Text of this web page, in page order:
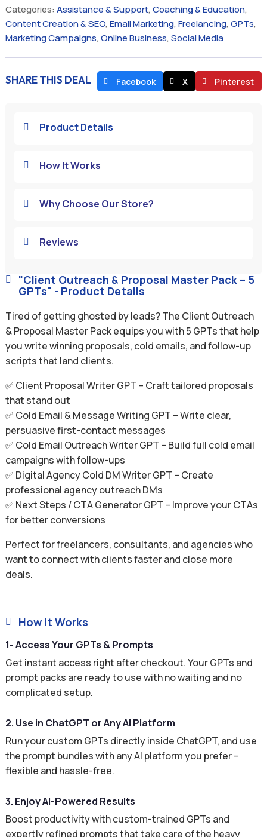
Categories: Assistance & Support, Coaching & Education,
Content Creation & SEO, Email Marketing, Freelancing, GPTs,
Marketing Campaigns, Online Business, Social Media
SHARE THIS DEAL Facebook X Pinterest
 "Client Outreach & Proposal Master Pack – 5
GPTs" - Product Details
Tired of getting ghosted by leads? The Client Outreach
& Proposal Master Pack equips you with 5 GPTs that help
you write winning proposals, cold emails, and follow-up
scripts that land clients.
✅ Client Proposal Writer GPT – Craft tailored proposals
that stand out
✅ Cold Email & Message Writing GPT – Write clear,
persuasive first-contact messages
✅ Cold Email Outreach Writer GPT – Build full cold email
campaigns with follow-ups
✅ Digital Agency Cold DM Writer GPT – Create
professional agency outreach DMs
✅ Next Steps / CTA Generator GPT – Improve your CTAs
for better conversions
Perfect for freelancers, consultants, and agencies who
want to connect with clients faster and close more
deals.
 How It Works
1- Access Your GPTs & Prompts
Get instant access right after checkout. Your GPTs and
prompt packs are ready to use with no waiting and no
complicated setup.
2. Use in ChatGPT or Any AI Platform
Run your custom GPTs directly inside ChatGPT, and use
the prompt bundles with any AI platform you prefer –
flexible and hassle-free.
3. Enjoy AI-Powered Results
Boost productivity with custom-trained GPTs and
expertly refined prompts that take care of the heavy
 Product Details
 How It Works
 Why Choose Our Store?
 Reviews